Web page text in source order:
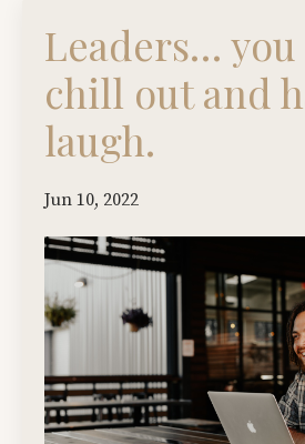
Leaders…
chill out and
laugh.
Jun 10, 2022